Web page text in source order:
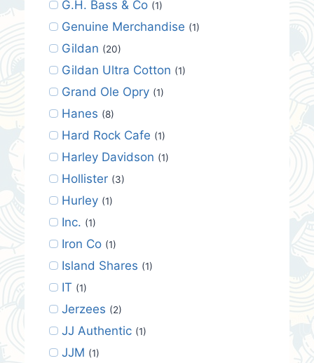
G.H. Bass & Co (1)
Genuine Merchandise (1)
Gildan (20)
Gildan Ultra Cotton (1)
Grand Ole Opry (1)
Hanes (8)
Hard Rock Cafe (1)
Harley Davidson (1)
Hollister (3)
Hurley (1)
Inc. (1)
Iron Co (1)
Island Shares (1)
IT (1)
Jerzees (2)
JJ Authentic (1)
JJM (1)